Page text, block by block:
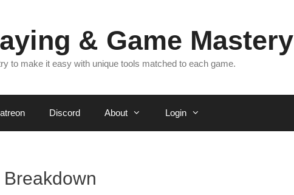
& Game Mastery
to make it easy with unique tools matched to each game.
Discord About Login